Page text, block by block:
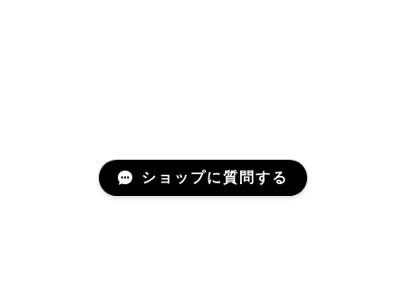
ショップに質問する